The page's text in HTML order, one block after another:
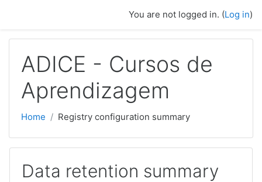
You are not logged in. (Log in)
ADICE - Cursos de
Aprendizagem
Home Registry configuration summary
Data retention summary